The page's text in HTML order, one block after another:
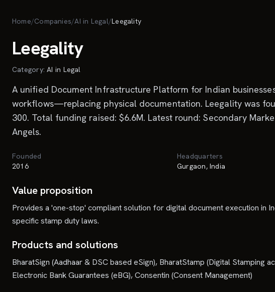
Home/Companies/AI in Legal/Leegality
Leegality
Category:AI in Legal
A unified Document Infrastructure Platform for Indian
workflows—replacing physical documentation. Leegality was
300. Total funding raised: $6.6M. Latest round: Secondary
Angels.
Founded
2016
Headquarters
Gurgaon, India
Value proposition
Provides a 'one-stop' compliant solution for digital document execution in
specific stamp duty laws.
Products and solutions
BharatSign (Aadhaar & DSC based eSign), BharatStamp (Digital
Electronic Bank Guarantees (eBG), Consentin (Consent Management)